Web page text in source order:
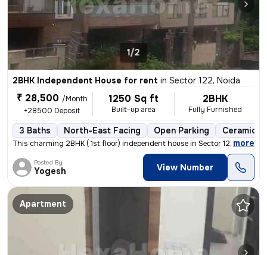
1/2
2BHK Independent House for rent in Sector 122, Noida
₹ 28,500 /Month
+28500 Deposit
1250 Sq ft
Built-up area
2BHK
Fully Furnished
3 Baths North-East Facing Open Parking Ceramic
This charming 2BHK ( 1st floor) independent house in Sector 122, Noida
, more
Posted By
Yogesh View Number
Apartment